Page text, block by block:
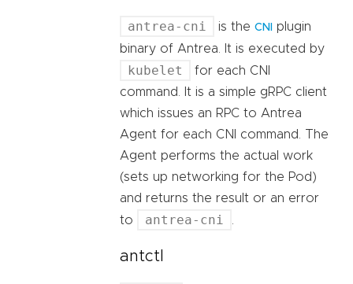
antrea-cni is the CNI
plugin
binary of Antrea. It is executed by
kubelet
for each CNI
command. It is a simple gRPC client
which issues an RPC to Antrea
Agent for each CNI command. The
Agent performs the actual work
(sets up networking for the Pod)
and returns the result or an error
to
antrea-cni
antctl